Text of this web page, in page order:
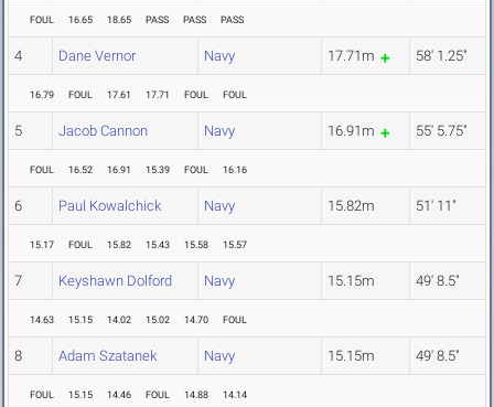
FOUL 16.65 18.65 PASS PASS PASS
4 Dane Vernor Navy 17.71m 58' 1.25"
16.79 FOUL 17.61 17.71 FOUL FOUL
5 Jacob Cannon Navy 16.91m 55' 5.75"
FOUL 16.52 16.91 15.39 FOUL 16.16
6 Paul Kowalchick Navy 15.82m 51' 11"
15.17 FOUL 15.82 15.43 15.58 15.57
7 Keyshawn Dolford Navy 15.15m 49' 8.5"
14.63 15.15 14.02 15.02 14.70 FOUL
8 Adam Szatanek Navy 15.15m 49' 8.5"
FOUL 15.15 14.46 FOUL 14.88 14.14